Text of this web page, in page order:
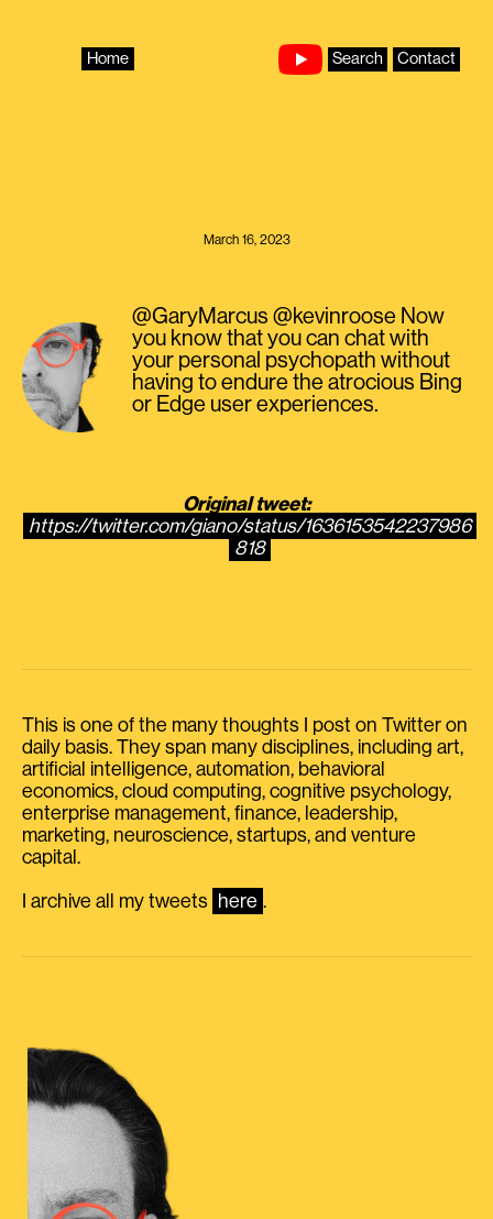
Home Search Contact
March 16, 2023
@GaryMarcus @kevinroose Now
you know that you can chat with
your personal psychopath without
having to endure the atrocious Bing
or Edge user experiences.
Original tweet:
https://twitter.com/giano/status/1636153542237986
818
This is one of the many thoughts I post on Twitter on
daily basis. They span many disciplines, including art,
artificial intelligence, automation, behavioral
economics, cloud computing, cognitive psychology,
enterprise management, finance, leadership,
marketing, neuroscience, startups, and venture
capital.
I archive all my tweets here .